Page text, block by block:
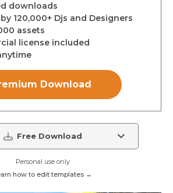
downloads
120,000+ Djs and Designers
assets
license included
Download
Free Download
Personal use only
how to edit templates →